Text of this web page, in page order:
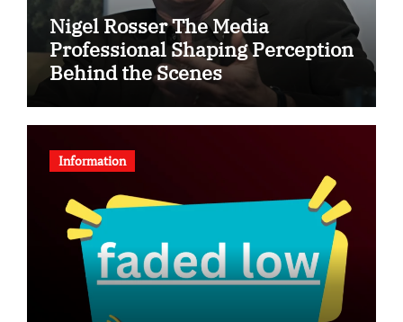
Nigel Rosser The Media
Professional Shaping Perception
Behind the Scenes
Information